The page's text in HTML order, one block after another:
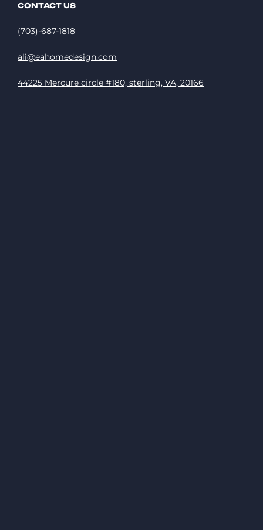
CONTACT US
(703)-687-1818
ali@eahomedesign.com
44225 Mercure circle #180, sterling, VA, 20166